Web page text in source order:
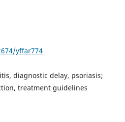
yffar774
diagnostic delay, psoriasis;
treatment guidelines